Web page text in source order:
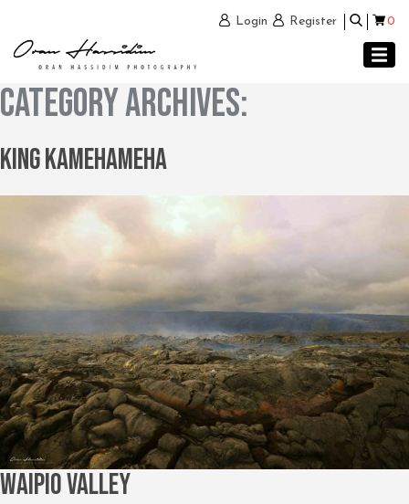
Login Register 0
Category Archives:
King Kamehameha
Waipio Valley